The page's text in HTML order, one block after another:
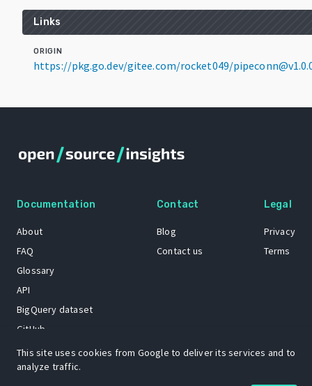
Links
ORIGIN
https://pkg.go.dev/gitee.com/rocket049/
Documentation
About
FAQ
Glossary
API
BigQuery dataset
GitHub
Contact
Blog
Contact us
Legal
Privacy
Terms
This site uses cookies from Google to deliver its services and to
analyze traffic.